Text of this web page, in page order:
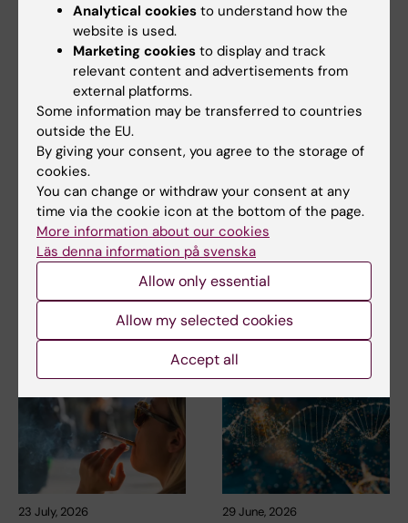
Related articles
2 August, 2026
Record number
celebrated equal
opportunities with KI
in the Pride parade
The late-summer sun shone
down on Stockholm as
Karolinska Institutet took…
KI researcher behind
fashion creation that
highlights challenges
posed by HIV
As the 26th International AIDS
Conference opens in Rio de
Janeiro,…
23 July, 2026 29 June, 2026
Analytical cookies to understand how the
website is used.
Marketing cookies to display and track
relevant content and advertisements from
external platforms.
Some information may be transferred to countries
outside the EU.
By giving your consent, you agree to the storage of
cookies.
You can change or withdraw your consent at any
time via the cookie icon at the bottom of the page.
More information about our cookies
Läs denna information på svenska
Allow only essential
Allow my selected cookies
Accept all